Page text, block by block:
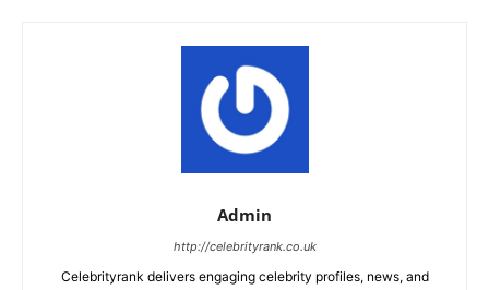
Admin
http://celebrityrank.co.uk
Celebrityrank delivers engaging celebrity profiles, news, and